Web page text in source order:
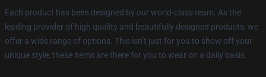
Each product has been designed by our world-class team. As the
leading provider of high quality and beautifully designed products, we
offer a wide range of options. This isn’t just for you to show off your
unique style; these items are there for you to wear on a daily basis.